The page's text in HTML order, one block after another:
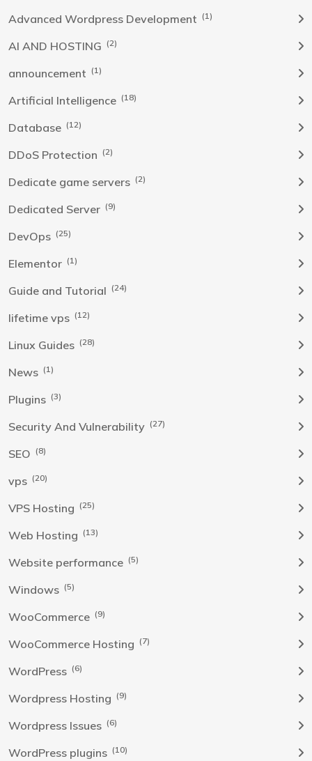
Advanced Wordpress Development (1)
AI AND HOSTING (2)
announcement (1)
Artificial Intelligence (18)
Database (12)
DDoS Protection (2)
Dedicate game servers (2)
Dedicated Server (9)
DevOps (25)
Elementor (1)
Guide and Tutorial (24)
lifetime vps (12)
Linux Guides (28)
News (1)
Plugins (3)
Security And Vulnerability (27)
SEO (8)
vps (20)
VPS Hosting (25)
Web Hosting (13)
Website performance (5)
Windows (5)
WooCommerce (9)
WooCommerce Hosting (7)
WordPress (6)
Wordpress Hosting (9)
Wordpress Issues (6)
WordPress plugins (10)